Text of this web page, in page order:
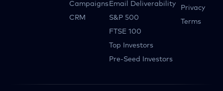
Campaigns
CRM
Email Deliverability
S&P 500
FTSE 100
Top Investors
Pre-Seed Investors
Privacy
Terms